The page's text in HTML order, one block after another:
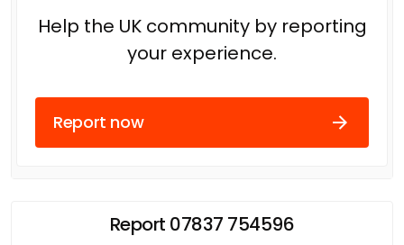
Help the UK community by reporting
your experience.
Report now
Report 07837 754596